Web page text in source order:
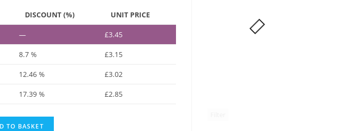
DISCOUNT (%) UNIT PRICE
— £3.45
8.7 % £3.15
12.46 % £3.02
17.39 % £2.85
TO BASKET